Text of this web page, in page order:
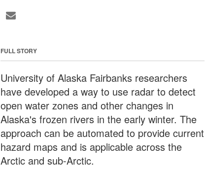
FULL STORY
University of Alaska Fairbanks researchers
have developed a way to use radar to detect
open water zones and other changes in
Alaska's frozen rivers in the early winter. The
approach can be automated to provide current
hazard maps and is applicable across the
Arctic and sub-Arctic.